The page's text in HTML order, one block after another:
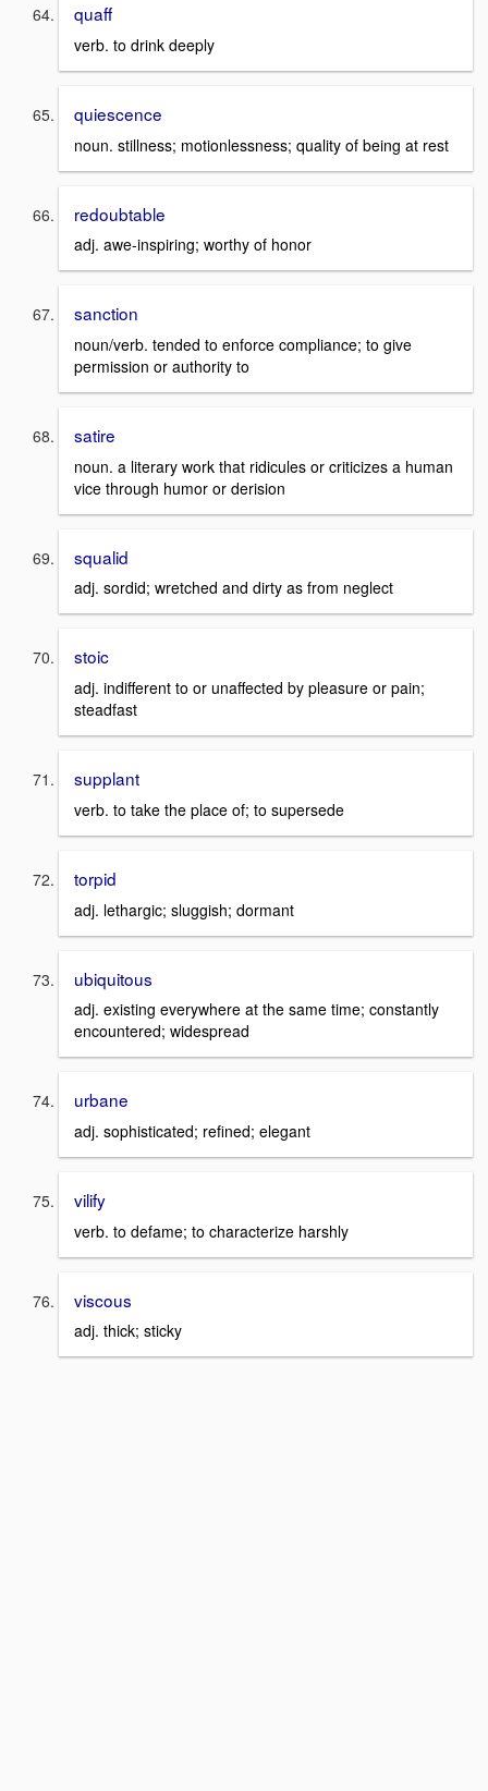
quaff
verb. to drink deeply
quiescence
noun. stillness; motionlessness; quality of being at rest
redoubtable
adj. awe-inspiring; worthy of honor
sanction
noun/verb. tended to enforce compliance; to give
permission or authority to
satire
noun. a literary work that ridicules or criticizes a human
vice through humor or derision
squalid
adj. sordid; wretched and dirty as from neglect
stoic
adj. indifferent to or unaffected by pleasure or pain;
steadfast
supplant
verb. to take the place of; to supersede
torpid
adj. lethargic; sluggish; dormant
ubiquitous
adj. existing everywhere at the same time; constantly
encountered; widespread
urbane
adj. sophisticated; refined; elegant
vilify
verb. to defame; to characterize harshly
viscous
adj. thick; sticky